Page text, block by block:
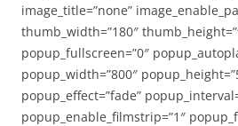
image_title=”none”
thumb_width=”180″
popup_fullscreen=”0″
popup_width=”800″
popup_effect=”fade”
popup_enable_filmstrip=”1″